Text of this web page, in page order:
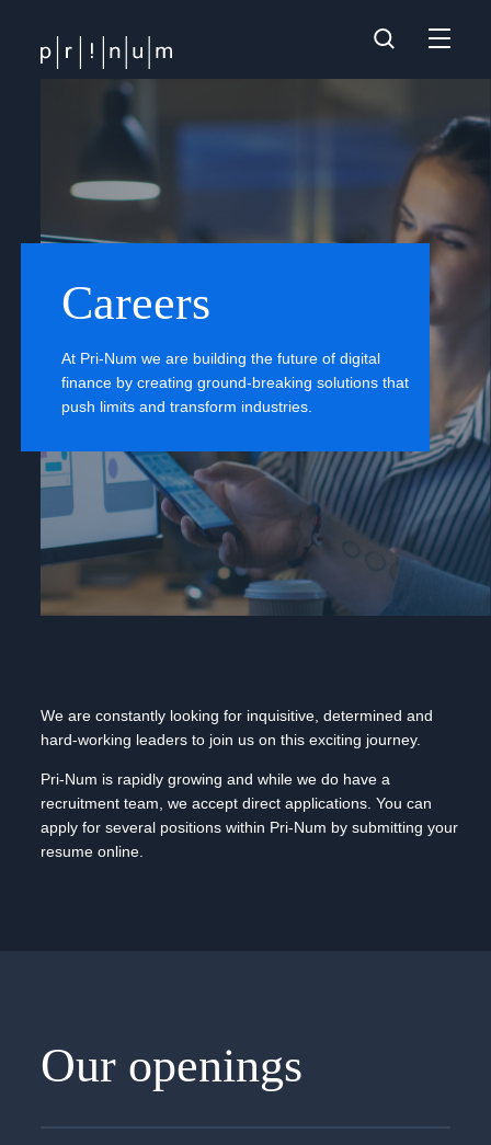
Careers
At Pri-Num we are building the future of digital
finance by creating ground-breaking solutions that
push limits and transform industries.
We are constantly looking for inquisitive, determined and
hard-working leaders to join us on this exciting journey.
Pri-Num is rapidly growing and while we do have a
recruitment team, we accept direct applications. You can
apply for several positions within Pri-Num by submitting your
resume online.
Our openings